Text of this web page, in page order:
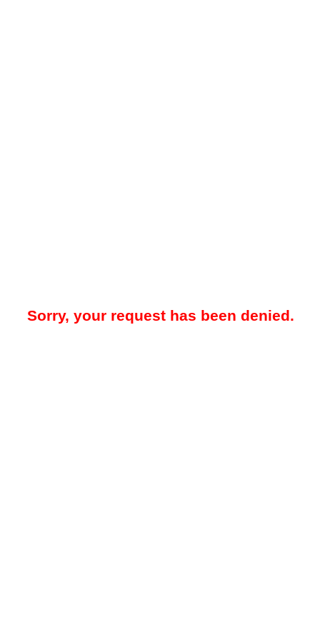
Sorry, your request has been denied.